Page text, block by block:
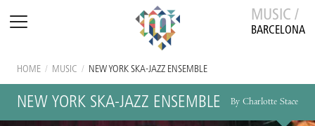
MUSIC /
BARCELONA
HOME / MUSIC / NEW YORK SKA-JAZZ ENSEMBLE
NEW YORK SKA-JAZZ ENSEMBLE By Charlotte Stace